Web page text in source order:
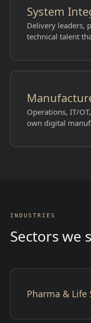
System
Delivery leaders,
technical talent
Operations, IT/
own digital
INDUSTRIES
Sectors we
Pharma & Life